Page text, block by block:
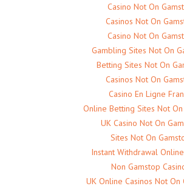
Casino Not On
Casinos Not On
Casino Not On
Gambling Sites Not On
Betting Sites Not On
Casinos Not On
Casino En Ligne
Online Betting Sites Not
UK Casino Not On
Sites Not On
Instant Withdrawal
Non Gamstop
UK Online Casinos Not On